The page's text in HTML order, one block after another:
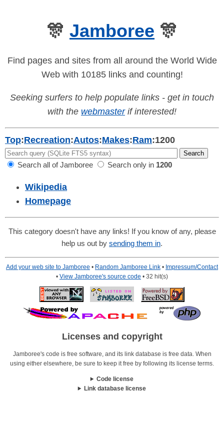
🎊 Jamboree 🎊
Find pages and sites from all around the World Wide
Web with 10185 links and counting!
Seeking surfers to help populate links - get in touch
with the webmasterif interested!
Top:Recreation:Autos:Makes:Ram:1200
Search all of Jamboree Search only in 1200
Wikipedia
Homepage
This category doesn't have any links! If you know of any, please
help us out by sending them in.
Add your web site to Jamboree • Random Jamboree Link • Impressum/Contact
• View Jamboree's source code • 32 hit(s)
Licenses and copyright
Jamboree's code is free software, and its link database is free data. When
using either elsewhere, be sure to keep it free by following its license terms.
Code license
Link database license